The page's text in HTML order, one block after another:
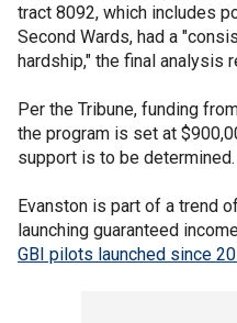
tract 8092, which includes
Second Wards, had a
hardship," the final analysis
Per the Tribune, funding
the program is set at
support is to be determined.
Evanston is part of a trend
launching guaranteed
GBI pilots launched since